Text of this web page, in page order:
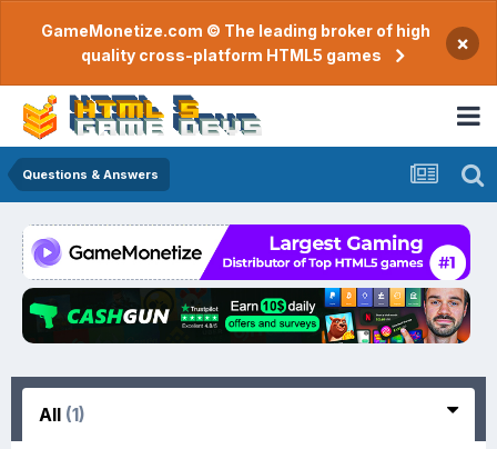
GameMonetize.com © The leading broker of high
quality cross-platform HTML5 games
×
Questions & Answers
All (1)